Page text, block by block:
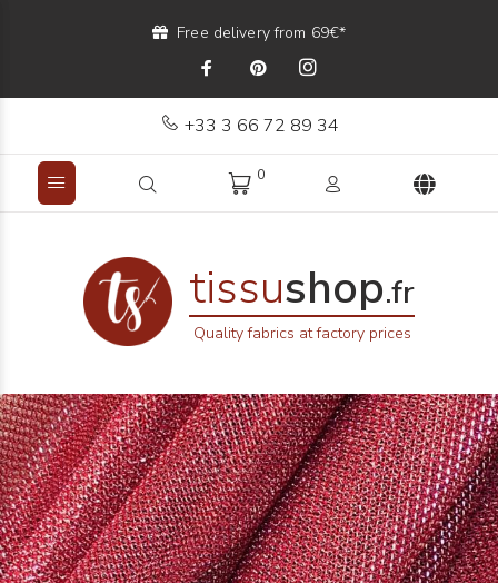
Free delivery from 69€*
+33 3 66 72 89 34
0
tissushop.fr
Quality fabrics at factory prices